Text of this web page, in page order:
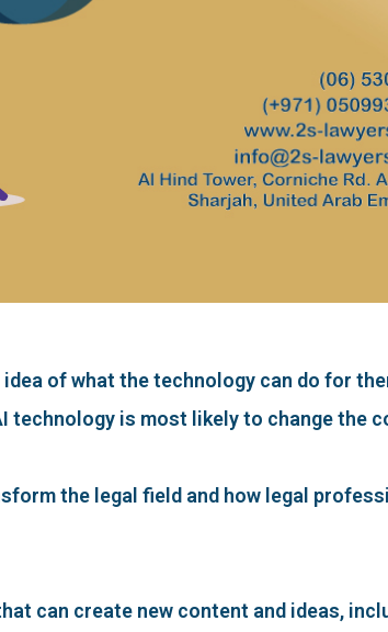
of what the technology can do for
is most likely to change the
the legal field and how legal
can create new content and ideas,